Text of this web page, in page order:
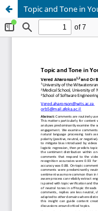
Topic and Tone in